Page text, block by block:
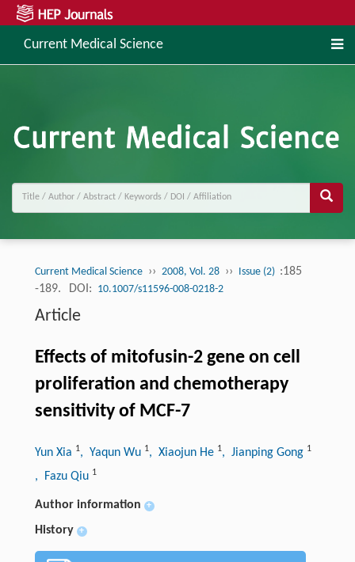
Current Medical Science
Current Medical Science ›› 2008, Vol. 28 ›› Issue (2) :185
-189.
DOI: 10.1007/s11596-008-0218-2
Article
Effects of mitofusin-2 gene on cell
proliferation and chemotherapy
sensitivity of MCF-7
Yun Xia 1, Yaqun Wu 1, Xiaojun He 1, Jianping Gong 1
, Fazu Qiu 1
Author information +
History +